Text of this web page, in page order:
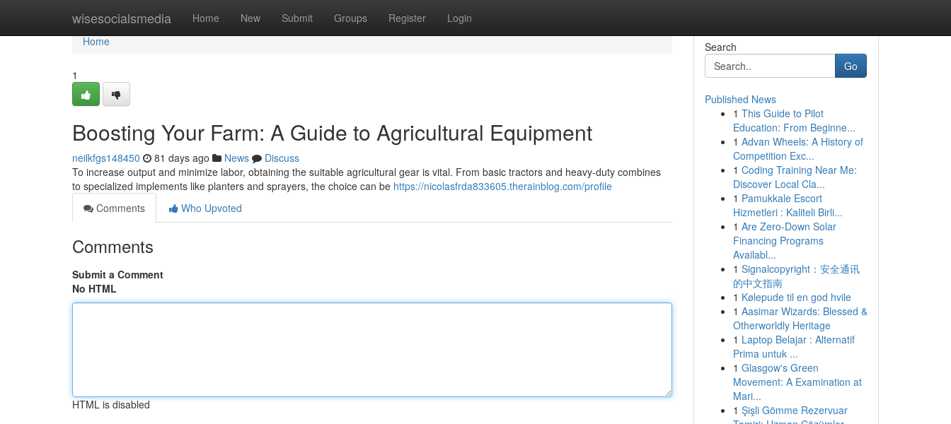
wisesocialsmedia Home New Submit Groups Register Login
Home
Home
1
Boosting Your Farm: A Guide to Agricultural Equipment
neilkfgs148450 81 days ago News
Discuss
To increase output and minimize labor, obtaining the suitable agricultural gear is vital. From basic tractors and heavy-duty combines
to specialized implements like planters and sprayers, the choice can be https://nicolasfrda833605.therainblog.com/profile
Comments
Who Upvoted
Comments
Submit a Comment
No HTML
HTML is disabled
Search
Go
Published News
1 This Guide to Pilot
Education: From Beginne...
1 Advan Wheels: A History of
Competition Exc...
1 Coding Training Near Me:
Discover Local Cla...
1 Pamukkale Escort
Hizmetleri : Kaliteli Birli...
1 Are Zero-Down Solar
Financing Programs
Availabl...
1 Signalcopyright：安全通讯
的中文指南
1 Kølepude til en god hvile
1 Aasimar Wizards: Blessed &
Otherworldly Heritage
1 Laptop Belajar : Alternatif
Prima untuk ...
1 Glasgow's Green
Movement: A Examination at
Mari...
1 Şişli Gömme Rezervuar